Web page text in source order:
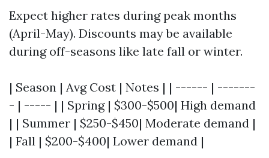
Expect higher rates during peak months
(April-May). Discounts may be available
during off-seasons like late fall or winter.
| Season | Avg Cost | Notes | | ------ | -------
- | ----- | | Spring | $300-$500| High demand
| | Summer | $250-$450| Moderate demand |
| Fall | $200-$400| Lower demand |